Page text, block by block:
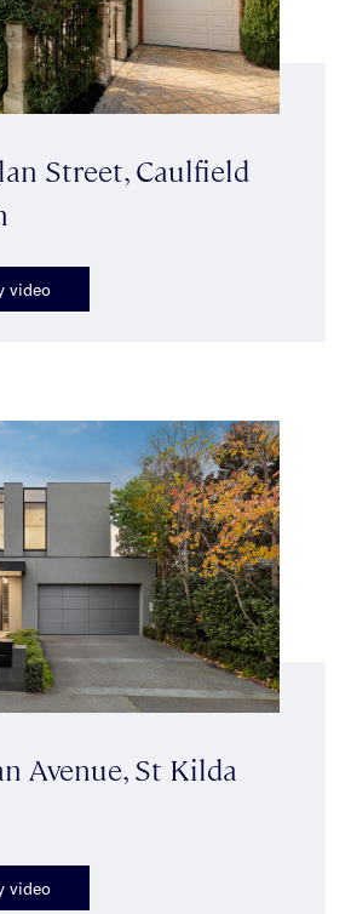
Street, Caulfield
video
Avenue, St Kilda
video